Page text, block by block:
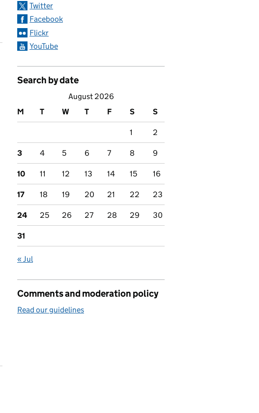
Twitter
Facebook
Flickr
YouTube
Search by date
August 2026
M
T W T F S S
1 2
3 4 5 6 7 8 9
10 11 12 13 14 15 16
17 18 19 20 21 22 23
24 25 26 27 28 29 30
31
« Jul
Comments and moderation policy
Read our guidelines